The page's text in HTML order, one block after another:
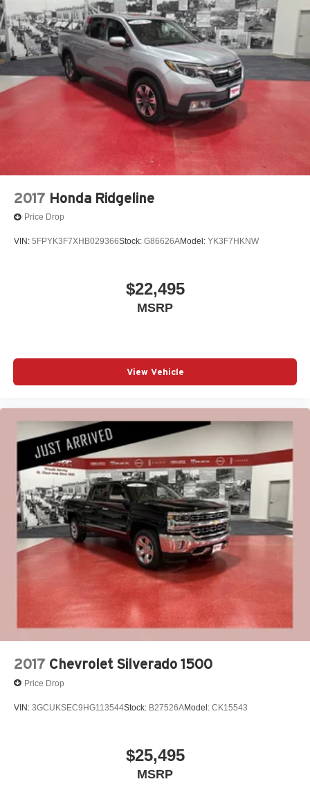
2017 Honda Ridgeline
Price Drop
VIN: 5FPYK3F7XHB029366Stock: G86626AModel: YK3F7HKNW
$22,495
MSRP
View Vehicle
2017 Chevrolet Silverado 1500
Price Drop
VIN: 3GCUKSEC9HG113544Stock: B27526AModel: CK15543
$25,495
MSRP